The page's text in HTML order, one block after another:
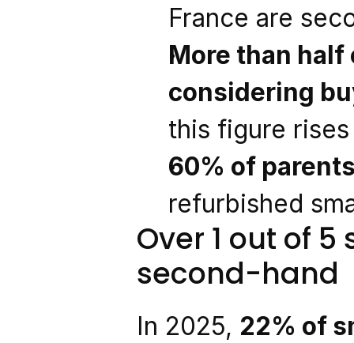
France are
More than half
considering
this figure
60% of
refurbished
Over 1 out of
second-hand
In 2025, 22% of